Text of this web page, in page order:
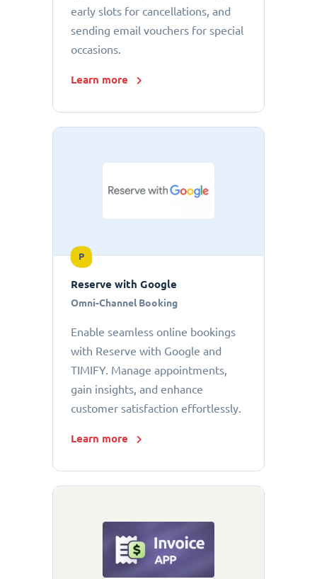
early slots for cancellations, and
sending email vouchers for special
occasions.
Learn more
P
Reserve with Google
Omni-Channel Booking
Enable seamless online bookings
with Reserve with Google and
TIMIFY. Manage appointments,
gain insights, and enhance
customer satisfaction effortlessly.
Learn more